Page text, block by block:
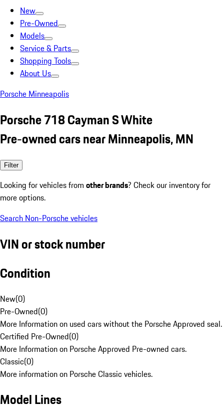
New
Pre-Owned
Models
Service & Parts
Shopping Tools
About Us
Porsche Minneapolis
Porsche 718 Cayman S White
Pre-owned cars near Minneapolis, MN
Filter
Looking for vehicles from other brands? Check our inventory for
more options.
Search Non-Porsche vehicles
VIN or stock number
Condition
New(0)
Pre-Owned(0)
More Information on used cars without the Porsche Approved seal.
Certified Pre-Owned(0)
More Information on Porsche Approved Pre-owned cars.
Classic(0)
More information on Porsche Classic vehicles.
Model Lines